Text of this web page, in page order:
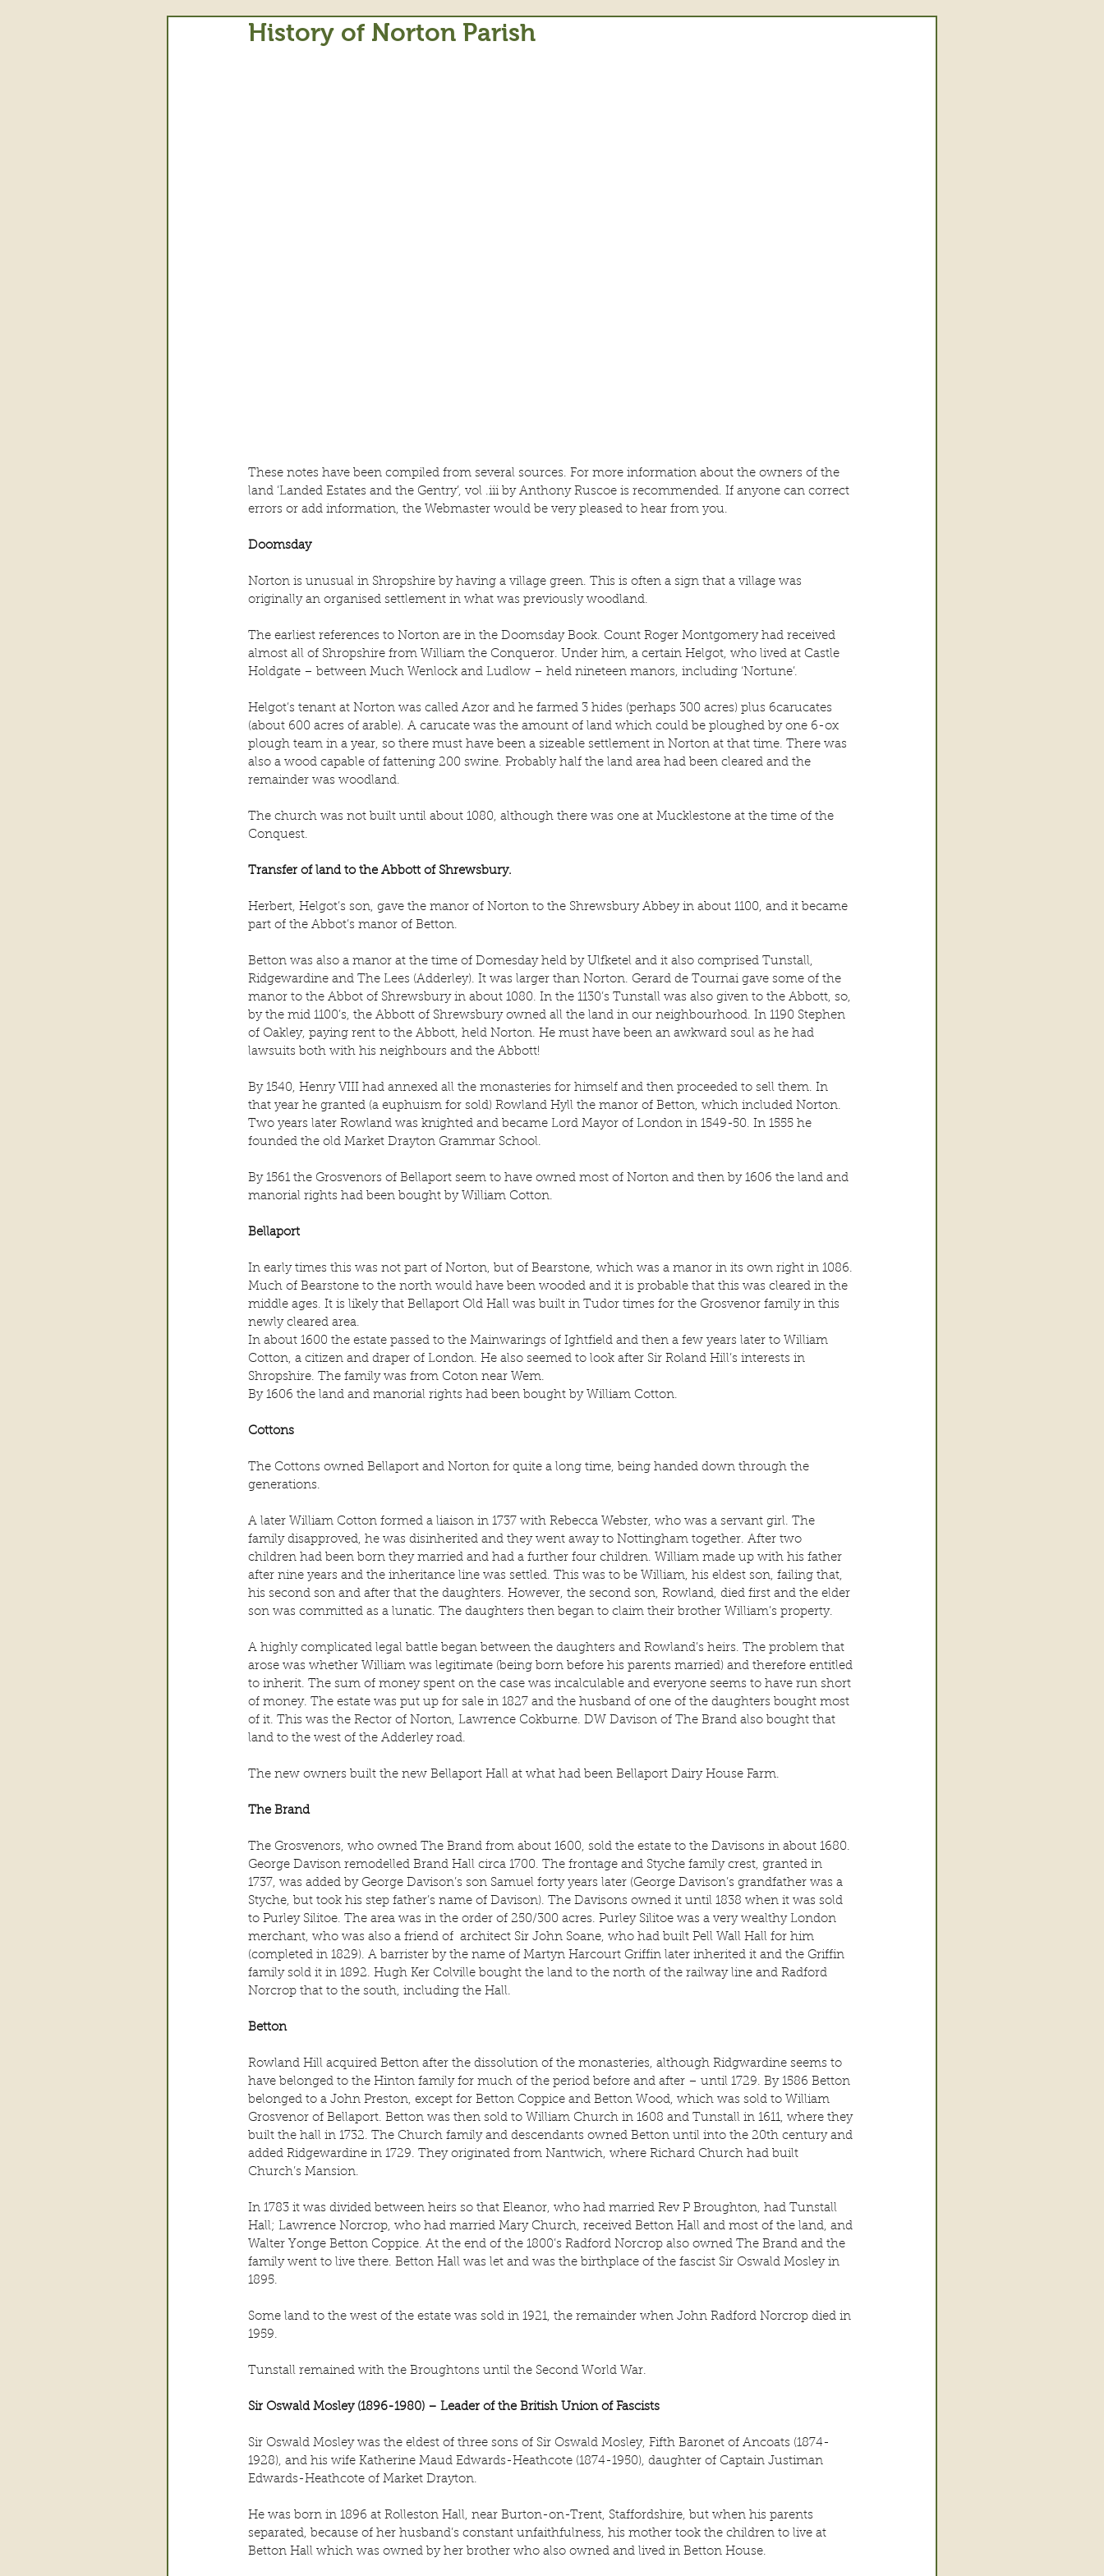
History of Norton Parish
These notes have been compiled from several sources. For more information about the owners of the
land ‘Landed Estates and the Gentry’, vol .iii by Anthony Ruscoe is recommended. If anyone can correct
errors or add information, the Webmaster would be very pleased to hear from you.
Doomsday
Norton is unusual in Shropshire by having a village green. This is often a sign that a village was
originally an organised settlement in what was previously woodland.
The earliest references to Norton are in the Doomsday Book. Count Roger Montgomery had received
almost all of Shropshire from William the Conqueror. Under him, a certain Helgot, who lived at Castle
Holdgate – between Much Wenlock and Ludlow – held nineteen manors, including ‘Nortune’.
Helgot’s tenant at Norton was called Azor and he farmed 3 hides (perhaps 300 acres) plus 6carucates
(about 600 acres of arable). A carucate was the amount of land which could be ploughed by one 6-ox
plough team in a year, so there must have been a sizeable settlement in Norton at that time. There was
also a wood capable of fattening 200 swine. Probably half the land area had been cleared and the
remainder was woodland.
The church was not built until about 1080, although there was one at Mucklestone at the time of the
Conquest.
Transfer of land to the Abbott of Shrewsbury.
Herbert, Helgot’s son, gave the manor of Norton to the Shrewsbury Abbey in about 1100, and it became
part of the Abbot’s manor of Betton.
Betton was also a manor at the time of Domesday held by Ulfketel and it also comprised Tunstall,
Ridgewardine and The Lees (Adderley). It was larger than Norton. Gerard de Tournai gave some of the
manor to the Abbot of Shrewsbury in about 1080. In the 1130’s Tunstall was also given to the Abbott, so,
by the mid 1100’s, the Abbott of Shrewsbury owned all the land in our neighbourhood. In 1190 Stephen
of Oakley, paying rent to the Abbott, held Norton. He must have been an awkward soul as he had
lawsuits both with his neighbours and the Abbott!
By 1540, Henry VIII had annexed all the monasteries for himself and then proceeded to sell them. In
that year he granted (a euphuism for sold) Rowland Hyll the manor of Betton, which included Norton.
Two years later Rowland was knighted and became Lord Mayor of London in 1549-50. In 1555 he
founded the old Market Drayton Grammar School.
By 1561 the Grosvenors of Bellaport seem to have owned most of Norton and then by 1606 the land and
manorial rights had been bought by William Cotton.
Bellaport
In early times this was not part of Norton, but of Bearstone, which was a manor in its own right in 1086.
Much of Bearstone to the north would have been wooded and it is probable that this was cleared in the
middle ages. It is likely that Bellaport Old Hall was built in Tudor times for the Grosvenor family in this
newly cleared area.
In about 1600 the estate passed to the Mainwarings of Ightfield and then a few years later to William
Cotton, a citizen and draper of London. He also seemed to look after Sir Roland Hill’s interests in
Shropshire. The family was from Coton near Wem.
By 1606 the land and manorial rights had been bought by William Cotton.
Cottons
The Cottons owned Bellaport and Norton for quite a long time, being handed down through the
generations.
A later William Cotton formed a liaison in 1737 with Rebecca Webster, who was a servant girl. The
family disapproved, he was disinherited and they went away to Nottingham together. After two
children had been born they married and had a further four children. William made up with his father
after nine years and the inheritance line was settled. This was to be William, his eldest son, failing that,
his second son and after that the daughters. However, the second son, Rowland, died first and the elder
son was committed as a lunatic. The daughters then began to claim their brother William’s property.
A highly complicated legal battle began between the daughters and Rowland’s heirs. The problem that
arose was whether William was legitimate (being born before his parents married) and therefore entitled
to inherit. The sum of money spent on the case was incalculable and everyone seems to have run short
of money. The estate was put up for sale in 1827 and the husband of one of the daughters bought most
of it. This was the Rector of Norton, Lawrence Cokburne. DW Davison of The Brand also bought that
land to the west of the Adderley road.
The new owners built the new Bellaport Hall at what had been Bellaport Dairy House Farm.
The Brand
The Grosvenors, who owned The Brand from about 1600, sold the estate to the Davisons in about 1680.
George Davison remodelled Brand Hall circa 1700. The frontage and Styche family crest, granted in
1737, was added by George Davison’s son Samuel forty years later (George Davison’s grandfather was a
Styche, but took his step father’s name of Davison). The Davisons owned it until 1838 when it was sold
to Purley Silitoe. The area was in the order of 250/300 acres. Purley Silitoe was a very wealthy London
merchant, who was also a friend of  architect Sir John Soane, who had built Pell Wall Hall for him
(completed in 1829). A barrister by the name of Martyn Harcourt Griffin later inherited it and the Griffin
family sold it in 1892. Hugh Ker Colville bought the land to the north of the railway line and Radford
Norcrop that to the south, including the Hall.
Betton
Rowland Hill acquired Betton after the dissolution of the monasteries, although Ridgwardine seems to
have belonged to the Hinton family for much of the period before and after – until 1729. By 1586 Betton
belonged to a John Preston, except for Betton Coppice and Betton Wood, which was sold to William
Grosvenor of Bellaport. Betton was then sold to William Church in 1608 and Tunstall in 1611, where they
built the hall in 1732. The Church family and descendants owned Betton until into the 20th century and
added Ridgewardine in 1729. They originated from Nantwich, where Richard Church had built
Church’s Mansion.
In 1783 it was divided between heirs so that Eleanor, who had married Rev P Broughton, had Tunstall
Hall; Lawrence Norcrop, who had married Mary Church, received Betton Hall and most of the land, and
Walter Yonge Betton Coppice. At the end of the 1800’s Radford Norcrop also owned The Brand and the
family went to live there. Betton Hall was let and was the birthplace of the fascist Sir Oswald Mosley in
1895.
Some land to the west of the estate was sold in 1921, the remainder when John Radford Norcrop died in
1959.
Tunstall remained with the Broughtons until the Second World War.
Sir Oswald Mosley (1896-1980) – Leader of the British Union of Fascists
Sir Oswald Mosley was the eldest of three sons of Sir Oswald Mosley, Fifth Baronet of Ancoats (1874-
1928), and his wife Katherine Maud Edwards-Heathcote (1874-1950), daughter of Captain Justiman
Edwards-Heathcote of Market Drayton.
He was born in 1896 at Rolleston Hall, near Burton-on-Trent, Staffordshire, but when his parents
separated, because of her husband’s constant unfaithfulness, his mother took the children to live at
Betton Hall which was owned by her brother who also owned and lived in Betton House.